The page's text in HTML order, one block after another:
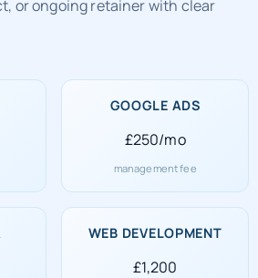
or ongoing retainer with clear
GOOGLE ADS
£250/mo
management fee
WEB DEVELOPMENT
£1,200